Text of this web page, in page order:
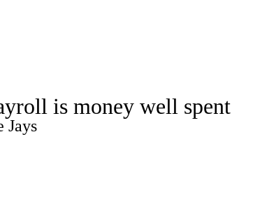
is money well spent
Jays